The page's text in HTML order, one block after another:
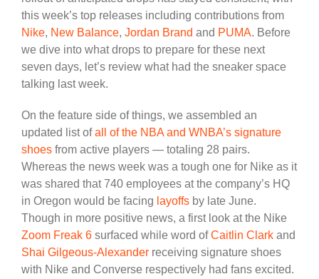
this week’s top releases including contributions from
Nike, New Balance, Jordan Brand and PUMA. Before
we dive into what drops to prepare for these next
seven days, let’s review what had the sneaker space
talking last week.
On the feature side of things, we assembled an
updated list ofall of the NBA and WNBA’s signature
shoes from active players — totaling 28 pairs.
Whereas the news week was a tough one for Nike as it
was shared that 740 employees at the company’s HQ
in Oregon would be facing layoffs by late June.
Though in more positive news, a first look at the Nike
Zoom Freak 6 surfaced while word ofCaitlin Clark and
Shai Gilgeous-Alexander receiving signature shoes
with Nike and Converse respectively had fans excited.